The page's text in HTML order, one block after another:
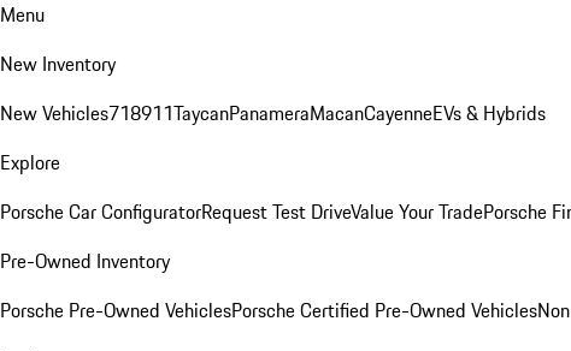
Menu
New Inventory
New Vehicles718911TaycanPanameraMacanCayenneEVs & Hybrids
Explore
Porsche Car ConfiguratorRequest Test DriveValue Your TradePorsche
Pre-Owned Inventory
Porsche Pre-Owned VehiclesPorsche Certified Pre-Owned Vehicles